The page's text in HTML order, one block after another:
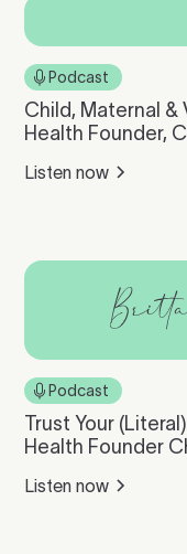
Podcast
Child, Maternal &
Health Founder,
Listen now
Podcast
Trust Your
Health Founder
Listen now